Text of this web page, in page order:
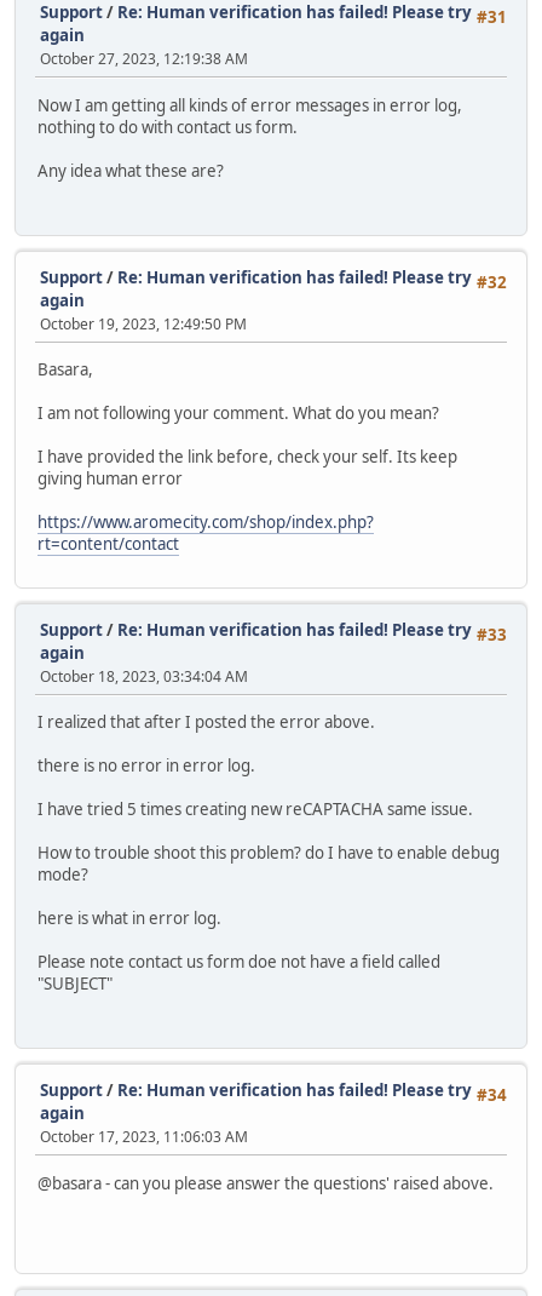
#31
Support/ Re: Human verification has failed! Please try
again
October 27, 2023, 12:19:38 AM
Now I am getting all kinds of error messages in error log,
nothing to do with contact us form.
Any idea what these are?
#32
Support/ Re: Human verification has failed! Please try
again
October 19, 2023, 12:49:50 PM
Basara,
I am not following your comment. What do you mean?
I have provided the link before, check your self. Its keep
giving human error
https://www.aromecity.com/shop/index.php?
rt=content/contact
#33
Support/ Re: Human verification has failed! Please try
again
October 18, 2023, 03:34:04 AM
I realized that after I posted the error above.
there is no error in error log.
I have tried 5 times creating new reCAPTACHA same issue.
How to trouble shoot this problem? do I have to enable debug
mode?
here is what in error log.
Please note contact us form doe not have a field called
"SUBJECT"
#34
Support/ Re: Human verification has failed! Please try
again
October 17, 2023, 11:06:03 AM
@basara - can you please answer the questions' raised above.